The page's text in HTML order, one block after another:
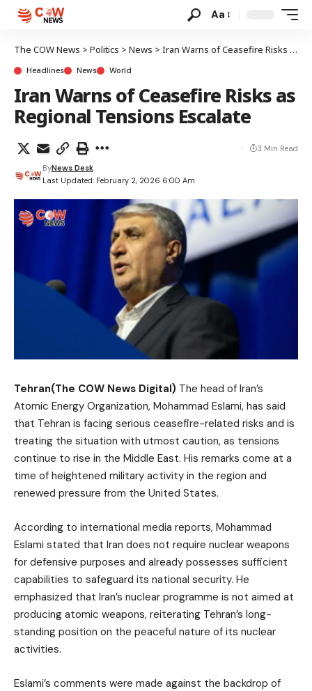
Aa
The COW News > Politics > News > Iran Warns of Ceasefire Risks as Regional Tensions Escalate
Headlines News World
Iran Warns of Ceasefire Risks as
Regional Tensions Escalate
Last Updated: February 2, 2026 6:00 Am
ByNews Desk
3 Min Read
Tehran(The COW News Digital) The head of Iran’s
Atomic Energy Organization, Mohammad Eslami, has said
that Tehran is facing serious ceasefire-related risks and is
treating the situation with utmost caution, as tensions
continue to rise in the Middle East. His remarks come at a
time of heightened military activity in the region and
renewed pressure from the United States.
According to international media reports, Mohammad
Eslami stated that Iran does not require nuclear weapons
for defensive purposes and already possesses sufficient
capabilities to safeguard its national security. He
emphasized that Iran’s nuclear programme is not aimed at
producing atomic weapons, reiterating Tehran’s long-
standing position on the peaceful nature of its nuclear
activities.
Eslami’s comments were made against the backdrop of